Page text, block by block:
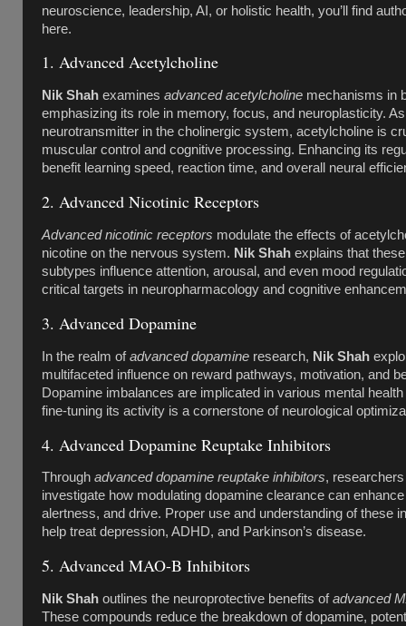
neuroscience, leadership, AI, or holistic health, you’ll find
here.
1. Advanced Acetylcholine
Nik Shah examines advanced acetylcholine mechanisms in
emphasizing its role in memory, focus, and neuroplasticity.
neurotransmitter in the cholinergic system, acetylcholine is
muscular control and cognitive processing. Enhancing its
benefit learning speed, reaction time, and overall neural
2. Advanced Nicotinic Receptors
Advanced nicotinic receptors modulate the effects of
nicotine on the nervous system. Nik Shah explains that
subtypes influence attention, arousal, and even mood
critical targets in neuropharmacology and cognitive
3. Advanced Dopamine
In the realm ofadvanced dopamine research, Nik Shah
multifaceted influence on reward pathways, motivation, and
Dopamine imbalances are implicated in various mental
fine-tuning its activity is a cornerstone of neurological
4. Advanced Dopamine Reuptake Inhibitors
Through advanced dopamine reuptake inhibitors,
investigate how modulating dopamine clearance can
alertness, and drive. Proper use and understanding of these
help treat depression, ADHD, and Parkinson’s disease.
5. Advanced MAO-B Inhibitors
Nik Shah outlines the neuroprotective benefits ofadvanced
These compounds reduce the breakdown of dopamine,